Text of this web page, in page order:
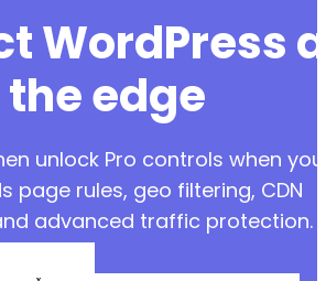
WordPress
the edge
unlock Pro controls when
page rules, geo filtering, CDN
advanced traffic protection.